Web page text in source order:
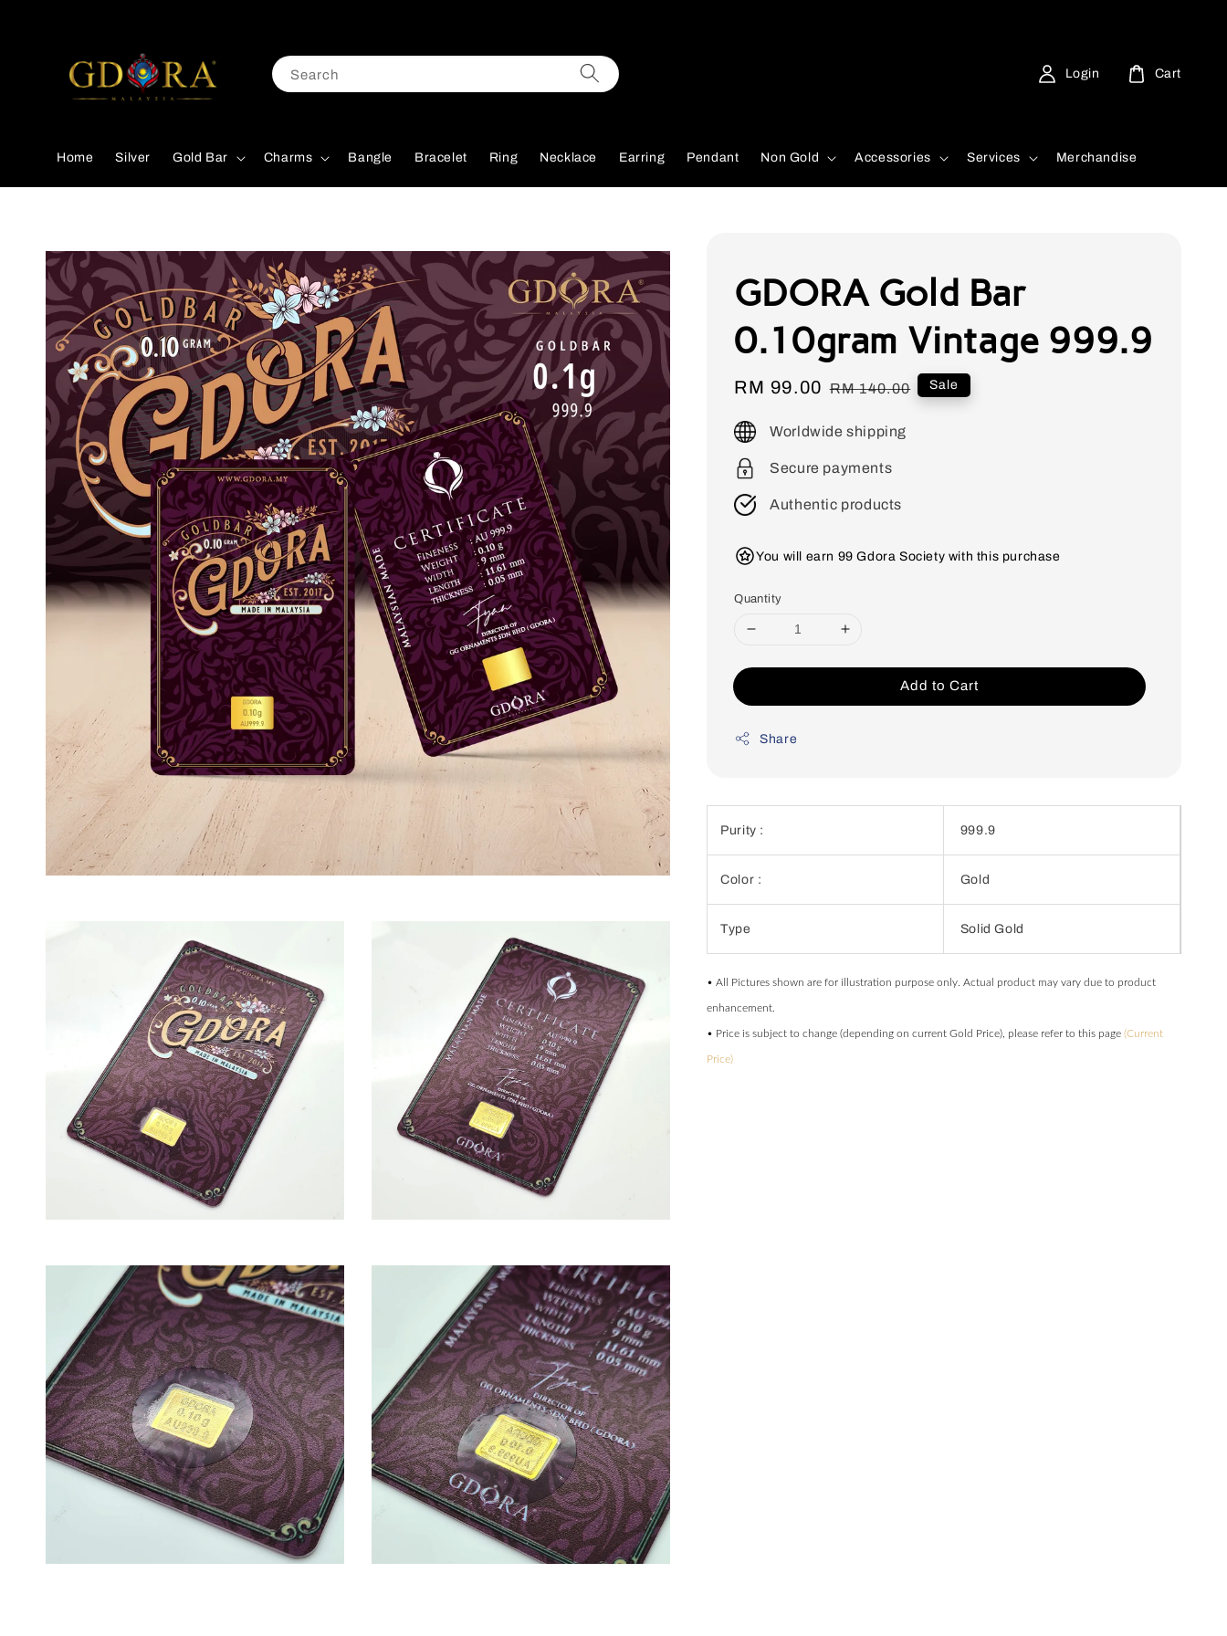
Search
Home Silver Gold Bar Charms Bangle Bracelet Ring Necklace Earring Pendant Non Gold Accessories Services Merchandise
Login Cart
GDORA Gold Bar
0.10gram Vintage 999.9
Sale
RM 99.00 Regular
RM 140.00 Sale
Worldwide shipping
Secure payments
Authentic products
You will earn 99 Gdora Society with this purchase
Quantity
Add to Cart
Share
Purity : 999.9
Color : Gold
Type Solid Gold
• All Pictures shown are for illustration purpose only. Actual product may vary due to product
enhancement.
• Price is subject to change (depending on current Gold Price), please refer to this page(Current
Price)